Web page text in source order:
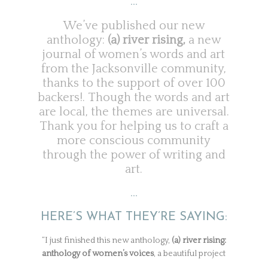
We’ve published our new
anthology: (a) river rising, a new
journal of women’s words and art
from the Jacksonville community,
thanks to the support of over 100
backers!. Though the words and art
are local, the themes are universal.
Thank you for helping us to craft a
more conscious community
through the power of writing and
art.
…
HERE’S WHAT THEY’RE SAYING:
“I just finished this new anthology, (a) river rising:
anthology of women’s voices, a beautiful project